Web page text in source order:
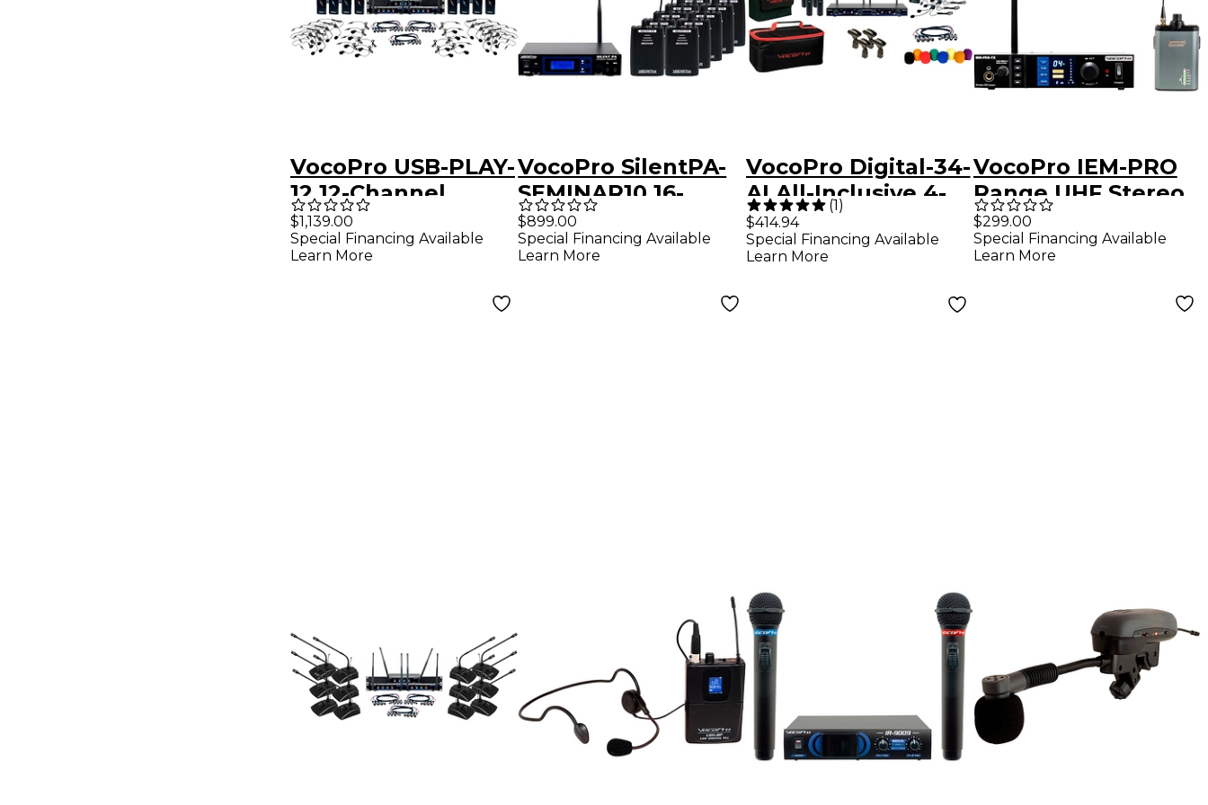
VocoPro USB-PLAY-
12 12-Channel
Wireless
Headset/Lapel Mic
Interface Package,
$1,139.00
Special Financing Available
Learn More
VocoPro SilentPA-
SEMINAR10 16-
Channel UHF
Wireless Audio
$899.00
Special Financing Available
Learn More
VocoPro Digital-34-
AI All-Inclusive 4-
Channel PLL
Wireless Handheld
(1)
$414.94
Special Financing Available
Learn More
VocoPro IEM-PRO
Range UHF Stereo
Wireless In-Ear
Monitor System
$299.00
Special Financing Available
Learn More